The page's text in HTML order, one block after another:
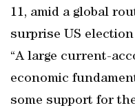
11, amid a global
surprise US
“A large current-
economic
some support for